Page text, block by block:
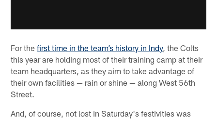
For thefirst time in the team’s history in Indy, the Colts
this year are holding most of their training camp at their
team headquarters, as they aim to take advantage of
their own facilities — rain or shine — along West 56th
Street.
And, of course, not lost in Saturday's festivities was